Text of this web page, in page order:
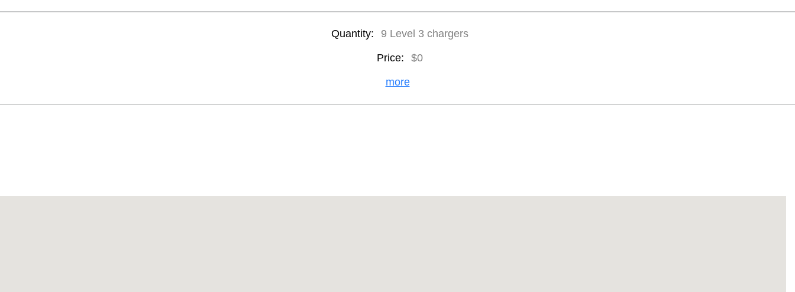
Quantity: 9 Level 3 chargers
Price: $0
more